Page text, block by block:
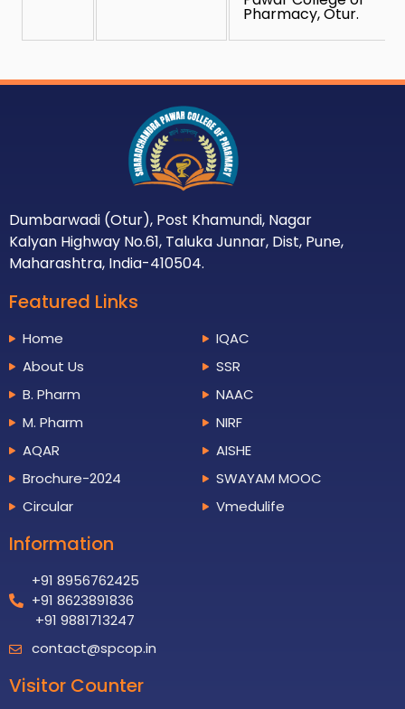
Pharmacy, Otur.
Dumbarwadi (Otur), Post Khamundi, Nagar
Kalyan Highway No.61, Taluka Junnar, Dist, Pune,
Maharashtra, India-410504.
Featured Links
Home
About Us
B. Pharm
M. Pharm
AQAR
Brochure-2024
Circular
IQAC
SSR
NAAC
NIRF
AISHE
SWAYAM MOOC
Vmedulife
Information
+91 8956762425
+91 8623891836
+91 9881713247
contact@spcop.in
Visitor Counter